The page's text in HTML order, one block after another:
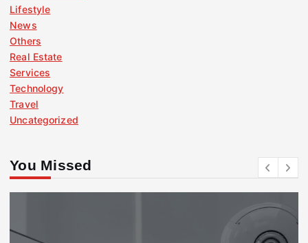
Lifestyle
News
Others
Real Estate
Services
Technology
Travel
Uncategorized
You Missed